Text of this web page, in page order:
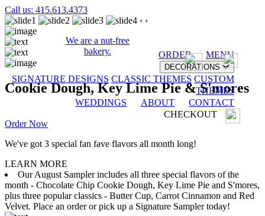
Call us: 415.613.4373
We are a nut-free
bakery.
ORDER MENU
DECORATIONS
SIGNATURE DESIGNS CLASSIC THEMES CUSTOM
THEMES
WEDDINGS
ABOUT
CONTACT
CHECKOUT
‹ ›
Cookie Dough, Key Lime Pie & S'mores
Order Now
We've got 3 special fan fave flavors all month long!
LEARN MORE
Our August Sampler includes all three special flavors of the
month - Chocolate Chip Cookie Dough, Key Lime Pie and S'mores,
plus three popular classics - Butter Cup, Carrot Cinnamon and Red
Velvet. Place an order or pick up a Signature Sampler today!